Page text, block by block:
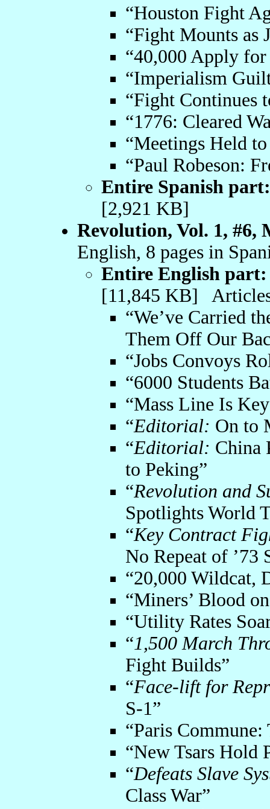
“Houston Fight
“Fight Mounts as
“40,000 Apply for
“Imperialism
“Fight Continues
“1776: Cleared
“Meetings Held
“Paul Robeson:
Entire Spanish part:
[2,921 KB]
Revolution, Vol. 1, #6,
English, 8 pages in
Entire English part:
[11,845 KB]
“We’ve Carried
Them Off Our
“Jobs Convoys
“6000 Students
“Mass Line Is
“Editorial: On to
“Editorial: China
to Peking”
“Revolution and
Spotlights World
“Key Contract
No Repeat of ’73
“20,000 Wildcat,
“Miners’ Blood
“Utility Rates
“1,500 March
Fight Builds”
“Face-lift for
S-1”
“Paris
“New Tsars Hold
“Defeats Slave
Class War”